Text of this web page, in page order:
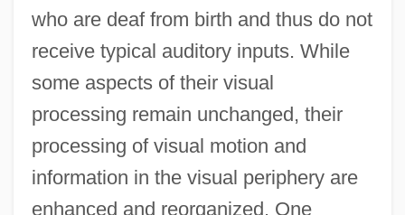
who are deaf from birth and thus do not
receive typical auditory inputs. While
some aspects of their visual
processing remain unchanged, their
processing of visual motion and
information in the visual periphery are
enhanced and reorganized. One